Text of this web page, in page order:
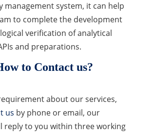
management system, it can help
to complete the development
verification of analytical
and preparations.
to Contact us?
about our services,
us by phone or email, our
reply to you within three working